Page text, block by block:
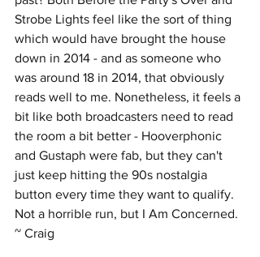
Strobe Lights feel like the sort of thing
which would have brought the house
down in 2014 - and as someone who
was around 18 in 2014, that obviously
reads well to me. Nonetheless, it feels a
bit like both broadcasters need to read
the room a bit better - Hooverphonic
and Gustaph were fab, but they can't
just keep hitting the 90s nostalgia
button every time they want to qualify.
Not a horrible run, but I Am Concerned.
~ Craig